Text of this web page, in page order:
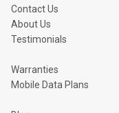
Contact Us
About Us
Testimonials
Warranties
Mobile Data Plans